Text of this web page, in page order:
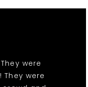
were
were